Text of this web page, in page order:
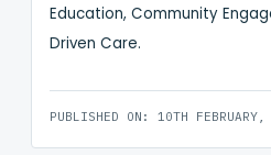
Education, Community
Driven Care.
PUBLISHED ON: 10TH